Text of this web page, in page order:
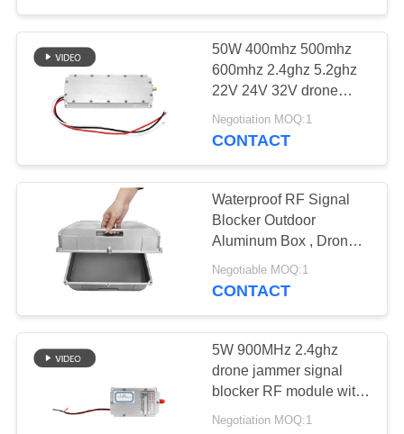
50W 400mhz 500mhz
600mhz 2.4ghz 5.2ghz
22V 24V 32V drone
signal blocker anti drone
module
Negotiation MOQ:1
CONTACT
Waterproof RF Signal
Blocker Outdoor
Aluminum Box , Drone
Signal Jammer
Aluminum Alloy Exterior
Negotiable MOQ:1
CONTACT
5W 900MHz 2.4ghz
drone jammer signal
blocker RF module with
LDMOS solution to
Negotiation MOQ:1